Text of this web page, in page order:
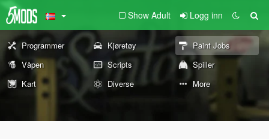
Show Adult Logg inn
Programmer Kjøretøy
Paint Jobs
Våpen
Scripts
Spiller
Kart
Diverse More